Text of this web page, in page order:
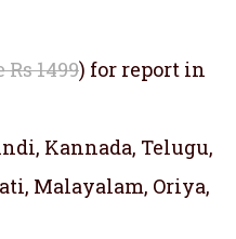
1499) for report in
Kannada, Telugu,
Malayalam, Oriya,